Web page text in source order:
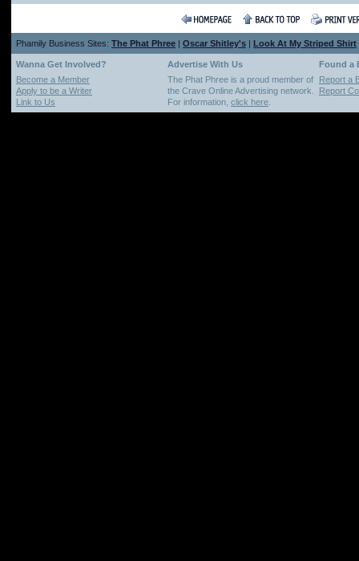
Phamily Business Sites: The Phat Phree | Oscar Shitley's | Look At My Striped Shirt
Wanna Get Involved? Advertise With Us
Found a
Become a Member
Apply to be a Writer
Link to Us
The Phat Phree is a proud member of
the Crave Online Advertising network.
For information, click here
Report a
Report